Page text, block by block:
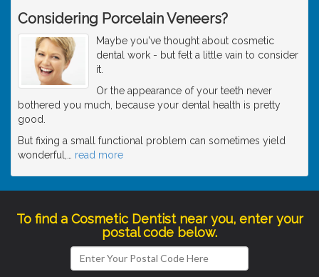
Considering Porcelain Veneers?
Maybe you've thought about cosmetic
dental work - but felt a little vain to consider
it.
Or the appearance of your teeth never
bothered you much, because your dental health is pretty
good.
But fixing a small functional problem can sometimes yield
wonderful,
read more
To find a Cosmetic Dentist near you, enter your
postal code below.